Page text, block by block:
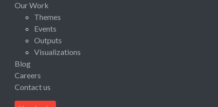
Our Work
Themes
Events
Outputs
Visualizations
Blog
Careers
Contact us